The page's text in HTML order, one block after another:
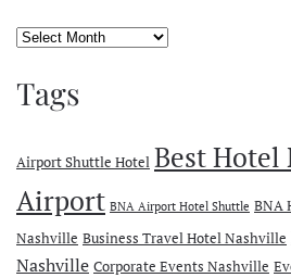
Archives
Tags
Airport Shuttle Hotel Best Hotel
Airport BNA Airport Hotel Shuttle BNA
Nashville Business Travel Hotel Nashville
Nashville Corporate Events Nashville